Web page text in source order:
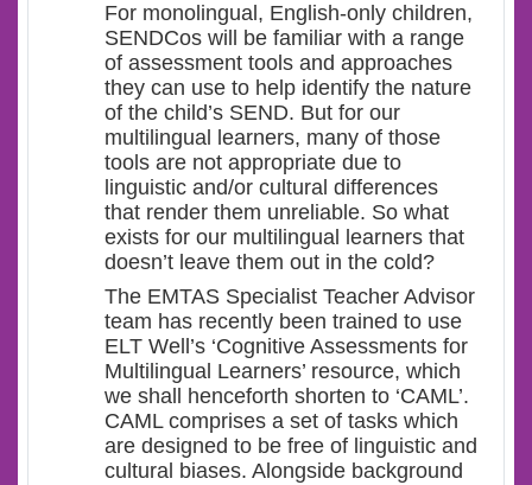
For monolingual, English-only children,
SENDCos will be familiar with a range
of assessment tools and approaches
they can use to help identify the nature
of the child’s SEND. But for our
multilingual learners, many of those
tools are not appropriate due to
linguistic and/or cultural differences
that render them unreliable. So what
exists for our multilingual learners that
doesn’t leave them out in the cold?
The EMTAS Specialist Teacher Advisor
team has recently been trained to use
ELT Well’s ‘Cognitive Assessments for
Multilingual Learners’ resource, which
we shall henceforth shorten to ‘CAML’.
CAML comprises a set of tasks which
are designed to be free of linguistic and
cultural biases. Alongside background